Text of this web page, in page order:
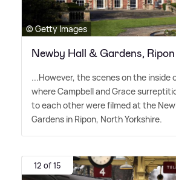
© Getty Images
Newby Hall & Gardens, Ripon
...However, the scenes on the inside
where Campbell and Grace
to each other were filmed at the
Gardens in Ripon, North Yorkshire.
12 of 15